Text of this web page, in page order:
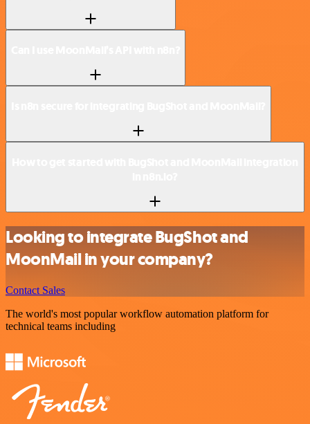
Looking to integrate BugShot and
MoonMail in your company?
Contact Sales
The world's most popular workflow automation platform for
technical teams including